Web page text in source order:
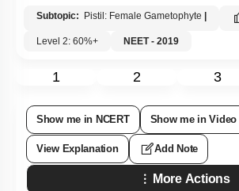
Subtopic: Pistil: Female Gametophyte
Level 2: 60%+
NEET - 2019
1 2 3
Show me in NCERT Show me in Video
View Explanation Add Note
More Actions